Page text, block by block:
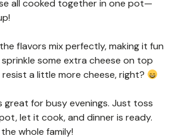
all cooked together in one pot—
the flavors mix perfectly, making it fun
some extra cheese on top
a little more cheese, right?
great for busy evenings. Just toss
let it cook, and dinner is ready.
whole family!